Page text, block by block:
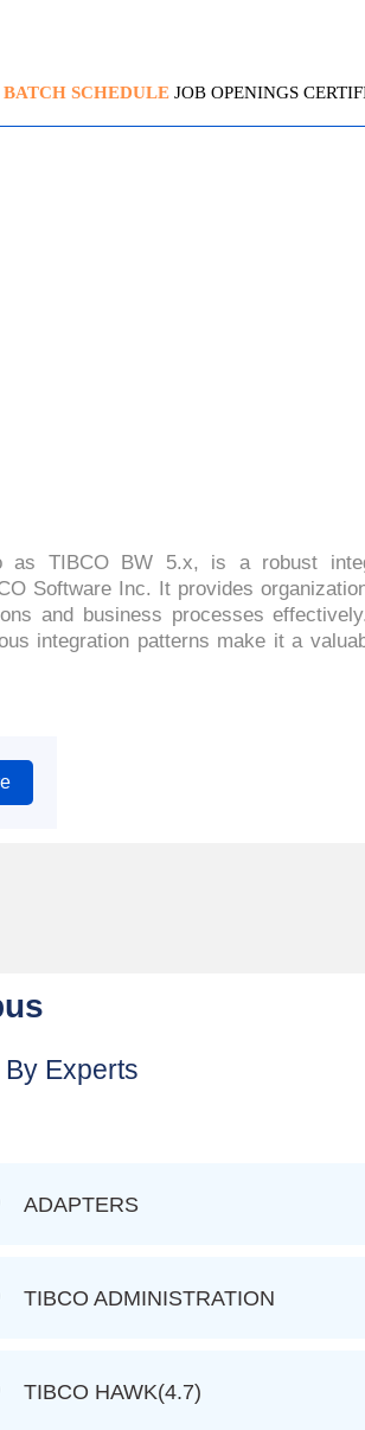
BATCH SCHEDULE JOB OPENINGS
as TIBCO BW 5.x, is a robust
Software Inc. It provides
and business processes
integration patterns make it a
Experts
ADAPTERS
TIBCO ADMINISTRATION
TIBCO HAWK(4.7)